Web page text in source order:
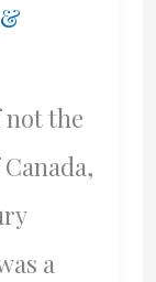
the
a